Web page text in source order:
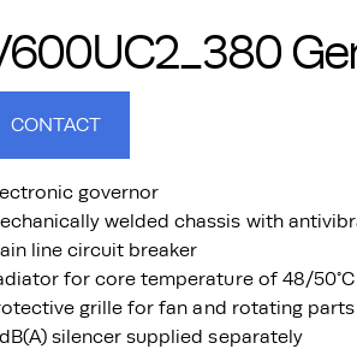
CONTACT
governor
welded chassis with
line circuit breaker
for core temperature of 48/
grille for fan and rotating
silencer supplied separately